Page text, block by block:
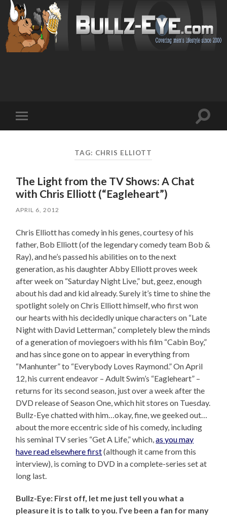
mobile
Toggle
TAG: CHRIS ELLIOTT
The Light from the TV Shows: A Chat
with Chris Elliott (“Eagleheart”)
APRIL 6, 2012
Chris Elliott has comedy in his genes, courtesy of his
father, Bob Elliott (of the legendary comedy team Bob &
Ray), and he’s passed his abilities on to the next
generation, as his daughter Abby Elliott proves week
after week on “Saturday Night Live,” but, geez, enough
about his dad and kid already. Surely it’s time to shine the
spotlight solely on Chris Elliott himself, who first won
our hearts with his decidedly unique characters on “Late
Night with David Letterman,” completely blew the minds
of a generation of moviegoers with his film “Cabin Boy,”
and has since gone on to appear in everything from
“Manhunter” to “Everybody Loves Raymond.” On April
12, his current endeavor – Adult Swim’s “Eagleheart” –
returns for its second season, just over a week after the
DVD release of Season One, which hit stores on Tuesday.
Bullz-Eye chatted with him…okay, fine, we geeked out…
about the more eccentric side of his comedy, including
his seminal TV series “Get A Life,” which,as you may
have read elsewhere first(although it came from this
interview), is coming to DVD in a complete-series set at
long last.
Bullz-Eye: First off, let me just tell you what a
pleasure it is to talk to you. I’ve been a fan for many